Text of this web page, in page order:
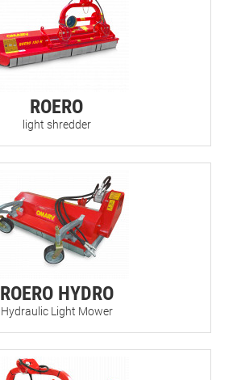
ROERO
light shredder
ROERO HYDRO
Hydraulic Light Mower